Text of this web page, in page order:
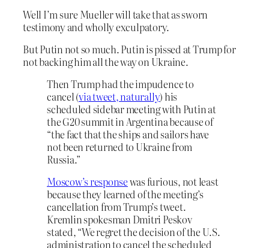
Well I’m sure Mueller will take that as sworn
testimony and wholly exculpatory.
But Putin not so much. Putin is pissed at Trump for
not backing him all the way on Ukraine.
Then Trump had the impudence to
cancel (via tweet, naturally) his
scheduled sidebar meeting with Putin at
the G20 summit in Argentina because of
“the fact that the ships and sailors have
not been returned to Ukraine from
Russia.”
Moscow’s responsewas furious, not least
because they learned of the meeting’s
cancellation from Trump’s tweet.
Kremlin spokesman Dmitri Peskov
stated, “We regret the decision of the U.S.
administration to cancel the scheduled